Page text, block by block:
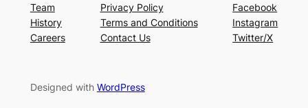
Team
History
Careers
Privacy Policy
Terms and Conditions
Contact Us
Facebook
Instagram
Twitter/X
Designed with WordPress